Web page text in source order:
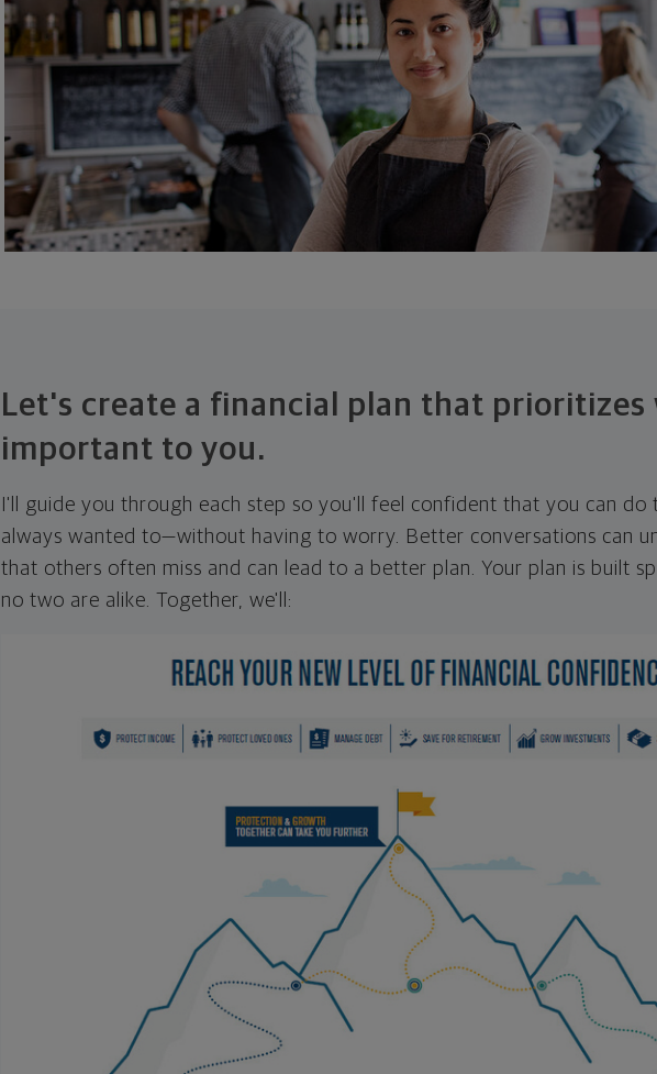
Let's create a financial plan that
important to you.
I'll guide you through each step so you'll feel confident that you can do
always wanted to—without having to worry. Better conversations can
that others often miss and can lead to a better plan. Your plan is built
no two are alike. Together, we'll: